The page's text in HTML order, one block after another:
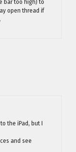
bar too high) to
open thread if
the iPad, but I
and see